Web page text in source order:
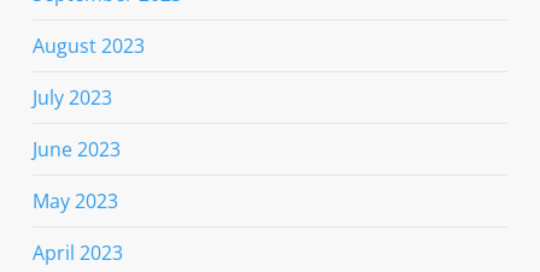
August 2023
July 2023
June 2023
May 2023
April 2023